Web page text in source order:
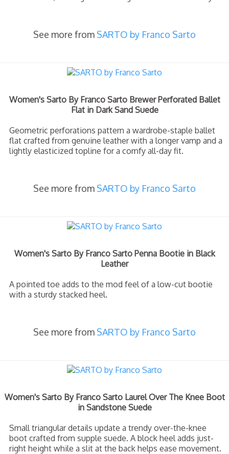
See more from SARTO by Franco Sarto
Women's Sarto By Franco Sarto Brewer Perforated Ballet
Flat in Dark Sand Suede
Geometric perforations pattern a wardrobe-staple ballet
flat crafted from genuine leather with a longer vamp and a
lightly elasticized topline for a comfy all-day fit.
See more from SARTO by Franco Sarto
Women's Sarto By Franco Sarto Penna Bootie in Black
Leather
A pointed toe adds to the mod feel of a low-cut bootie
with a sturdy stacked heel.
See more from SARTO by Franco Sarto
Women's Sarto By Franco Sarto Laurel Over The Knee Boot
in Sandstone Suede
Small triangular details update a trendy over-the-knee
boot crafted from supple suede. A block heel adds just-
right height while a slit at the back helps ease movement.